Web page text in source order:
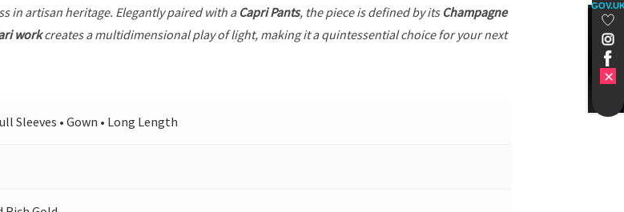
in artisan heritage. Elegantly paired with a Capri Pants, the piece is defined by its Champagne
workcreates a multidimensional play of light, making it a quintessential choice for your next
Sleeves • Gown • Long Length